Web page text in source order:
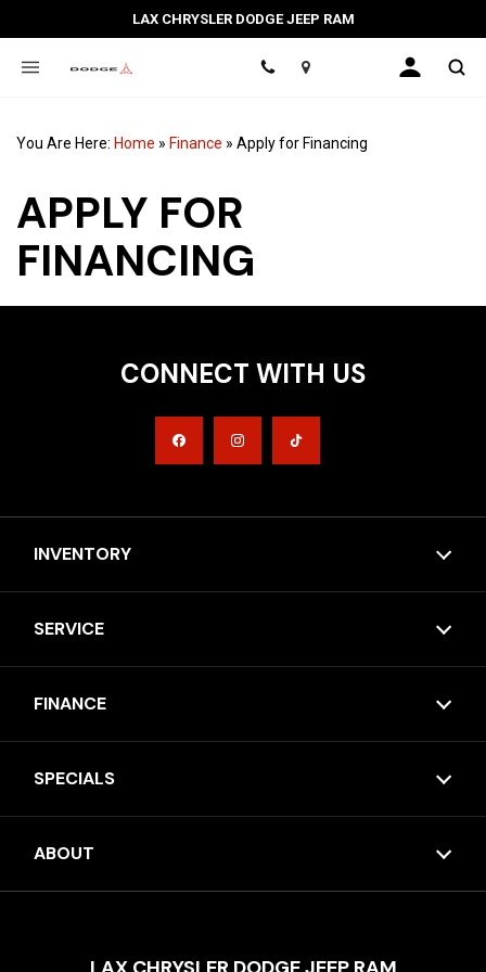
LAX CHRYSLER DODGE JEEP RAM
Location
You Are Here: Home » Finance » Apply for Financing
APPLY FOR
FINANCING
CONNECT WITH US
INVENTORY
SERVICE
FINANCE
SPECIALS
ABOUT